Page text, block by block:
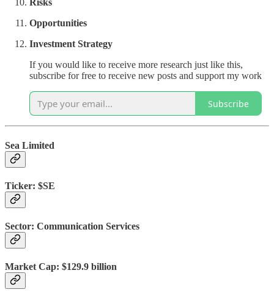
Risks
Opportunities
Investment Strategy
If you would like to receive more research just like this,
subscribe for free to receive new posts and support my work
Subscribe
Sea Limited
Ticker: $SE
Sector: Communication Services
Market Cap: $129.9 billion